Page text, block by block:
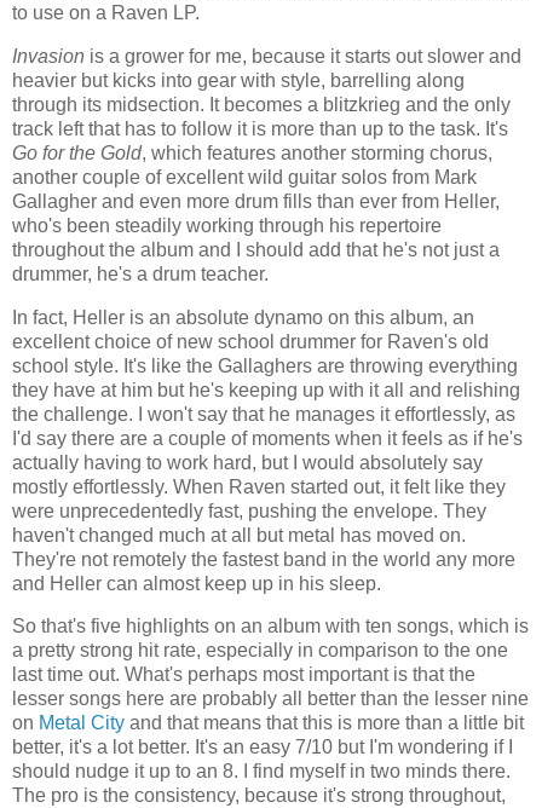
to use on a Raven LP.
Invasion is a grower for me, because it starts out slower and
heavier but kicks into gear with style, barrelling along
through its midsection. It becomes a blitzkrieg and the only
track left that has to follow it is more than up to the task. It's
Go for the Gold, which features another storming chorus,
another couple of excellent wild guitar solos from Mark
Gallagher and even more drum fills than ever from Heller,
who's been steadily working through his repertoire
throughout the album and I should add that he's not just a
drummer, he's a drum teacher.
In fact, Heller is an absolute dynamo on this album, an
excellent choice of new school drummer for Raven's old
school style. It's like the Gallaghers are throwing everything
they have at him but he's keeping up with it all and relishing
the challenge. I won't say that he manages it effortlessly, as
I'd say there are a couple of moments when it feels as if he's
actually having to work hard, but I would absolutely say
mostly effortlessly. When Raven started out, it felt like they
were unprecedentedly fast, pushing the envelope. They
haven't changed much at all but metal has moved on.
They're not remotely the fastest band in the world any more
and Heller can almost keep up in his sleep.
So that's five highlights on an album with ten songs, which is
a pretty strong hit rate, especially in comparison to the one
last time out. What's perhaps most important is that the
lesser songs here are probably all better than the lesser nine
on Metal City and that means that this is more than a little bit
better, it's a lot better. It's an easy 7/10 but I'm wondering if I
should nudge it up to an 8. I find myself in two minds there.
The pro is the consistency, because it's strong throughout,